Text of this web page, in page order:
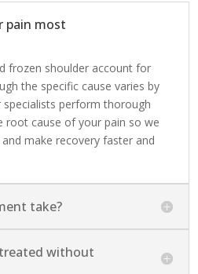
pain most
frozen shoulder account for
the specific cause varies by
specialists perform thorough
root cause of your pain so we
make recovery faster and
take?
without